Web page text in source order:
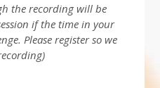
the recording will be
if the time in your
Please register so we